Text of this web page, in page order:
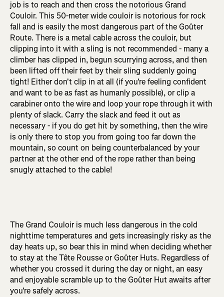
job is to reach and then cross the notorious Grand
Couloir. This 50-meter wide couloir is notorious for rock
fall and is easily the most dangerous part of the Goûter
Route. There is a metal cable across the couloir, but
clipping into it with a sling is not recommended - many a
climber has clipped in, begun scurrying across, and then
been lifted off their feet by their sling suddenly going
tight! Either don't clip in at all (if you're feeling confident
and want to be as fast as humanly possible), or clip a
carabiner onto the wire and loop your rope through it with
plenty of slack. Carry the slack and feed it out as
necessary - if you do get hit by something, then the wire
is only there to stop you from going too far down the
mountain, so count on being counterbalanced by your
partner at the other end of the rope rather than being
snugly attached to the cable!
The Grand Couloir is much less dangerous in the cold
nighttime temperatures and gets increasingly risky as the
day heats up, so bear this in mind when deciding whether
to stay at the Tête Rousse or Goûter Huts. Regardless of
whether you crossed it during the day or night, an easy
and enjoyable scramble up to the Goûter Hut awaits after
you're safely across.